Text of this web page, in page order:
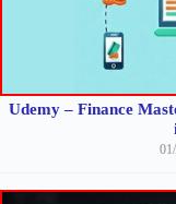
Udemy – Finance